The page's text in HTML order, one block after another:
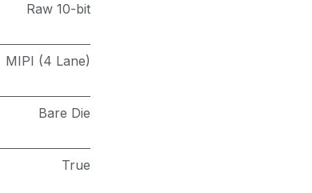
Raw 10-bit
MIPI (4 Lane)
Bare Die
True